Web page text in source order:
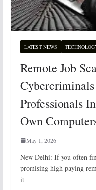
LATEST NEWS
Remote Job
Professionals
Own
May 1, 2026
New Delhi: If you often
promising high-paying
it